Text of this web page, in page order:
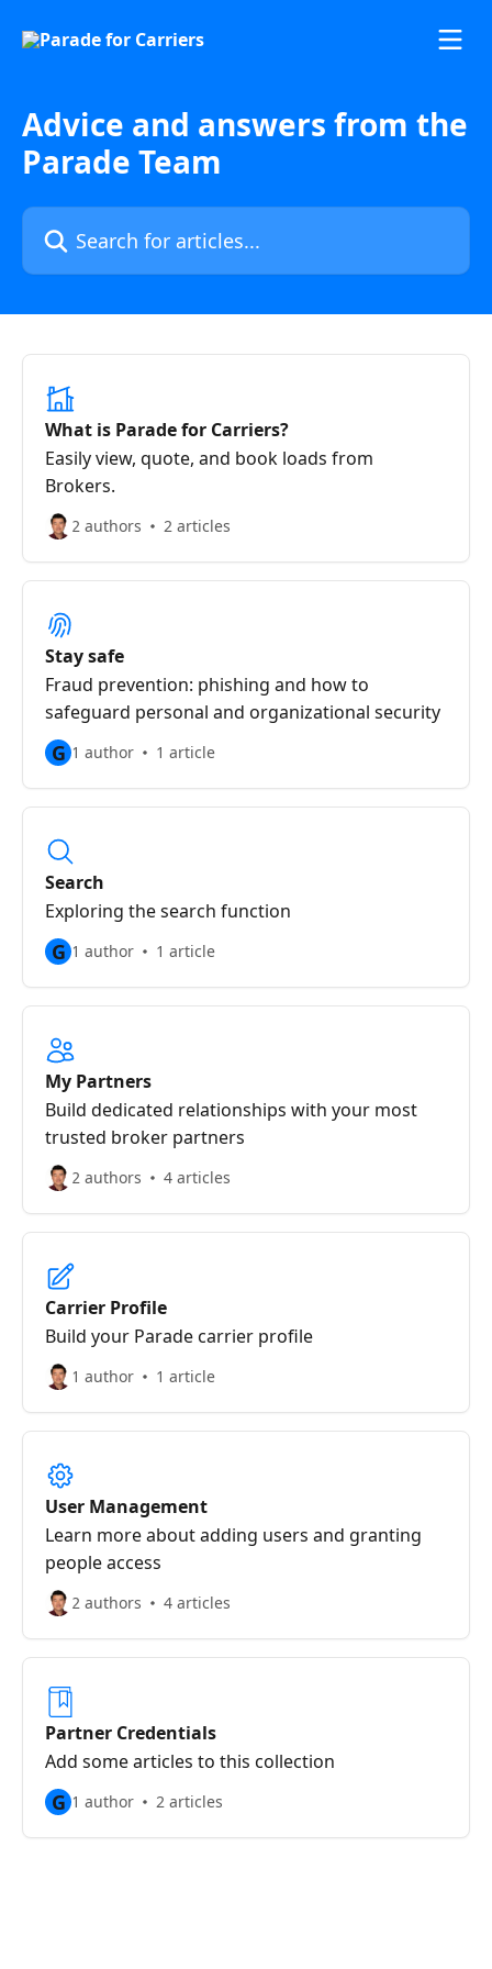
Advice and answers from the
Parade Team
Search for articles...
What is Parade for Carriers?
Easily view, quote, and book loads from
Brokers.
2 authors 2 articles
Stay safe
Fraud prevention: phishing and how to
safeguard personal and organizational security
G 1 author 1 article
Search
Exploring the search function
G 1 author 1 article
My Partners
Build dedicated relationships with your most
trusted broker partners
2 authors 4 articles
Carrier Profile
Build your Parade carrier profile
1 author 1 article
User Management
Learn more about adding users and granting
people access
2 authors 4 articles
Partner Credentials
Add some articles to this collection
G 1 author 2 articles